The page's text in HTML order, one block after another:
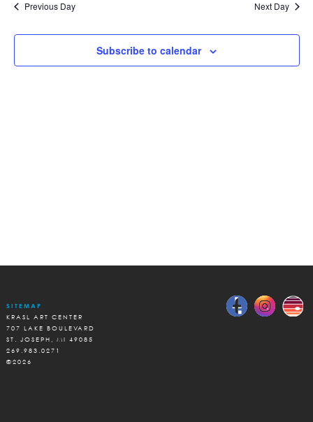
2024
and
Views
Previous Day Next Day
Subscribe to calendar
SITEMAP
KRASL ART CENTER
707 LAKE BOULEVARD
ST. JOSEPH, MI 49085
269.983.0271
©2026